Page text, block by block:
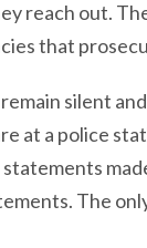
reach out.
that
silent
at a police
The